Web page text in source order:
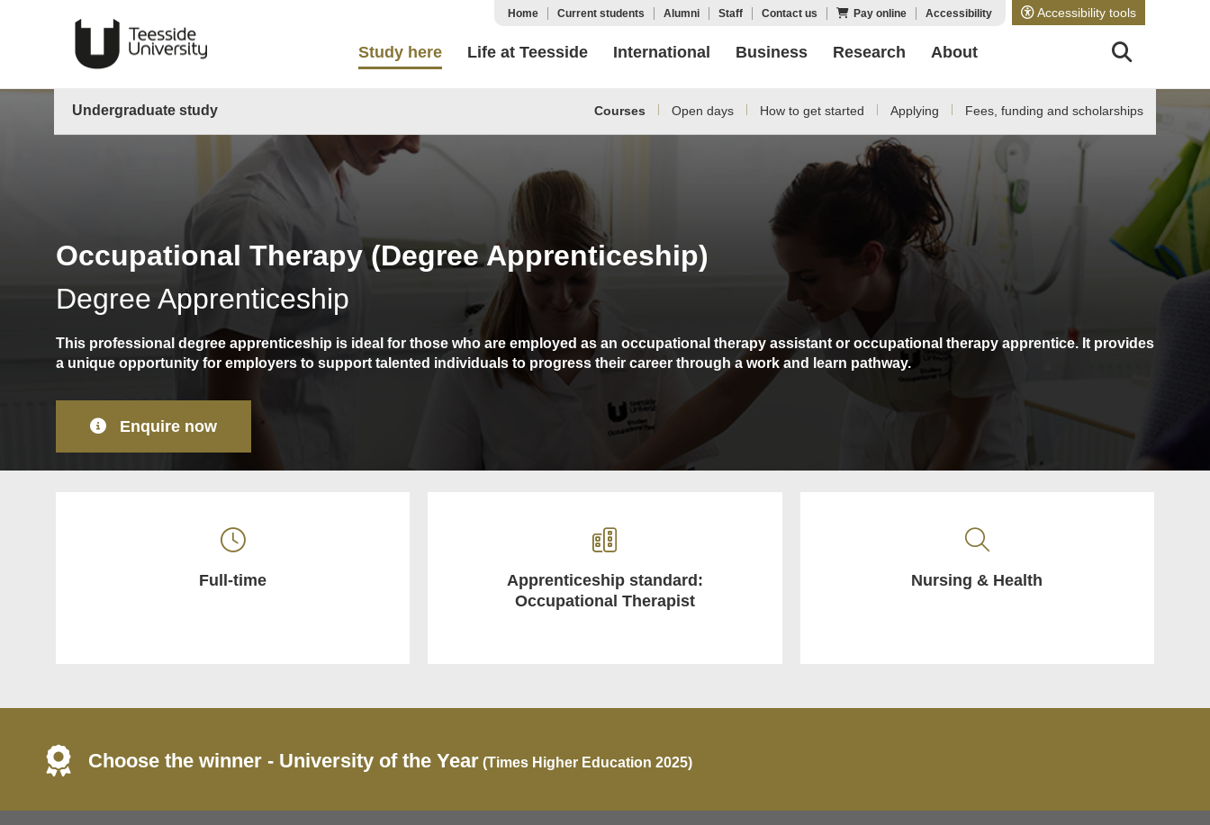
Accessibility tools
Home Current students Alumni Staff Contact us Pay online Accessibility
Study here Life at Teesside International Business Research About
Undergraduate study Courses Open days How to get started Applying Fees, funding and scholarships
Occupational Therapy (Degree Apprenticeship)
Degree Apprenticeship
This professional degree apprenticeship is ideal for those who are employed as an occupational therapy assistant or occupational therapy apprentice. It provides
a unique opportunity for employers to support talented individuals to progress their career through a work and learn pathway.
Enquire now
Full-time
Apprenticeship standard:
Occupational Therapist
Nursing & Health
Choose the winner - University of the Year (Times Higher Education 2025)